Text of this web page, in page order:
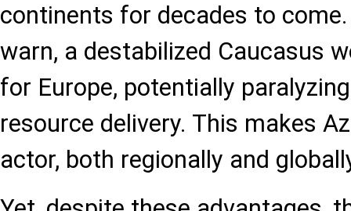
continents for decades to
warn, a destabilized Caucasus
for Europe, potentially
resource delivery. This makes
actor, both regionally and